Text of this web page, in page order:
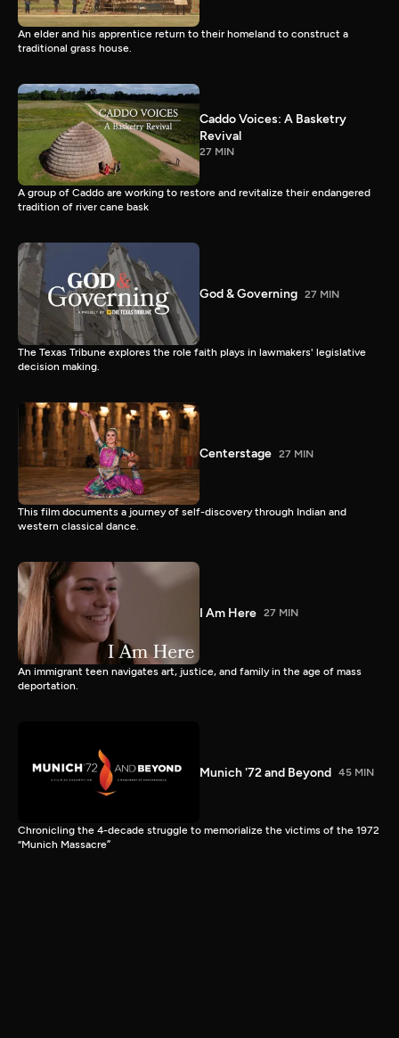
An elder and his apprentice return to their homeland to construct a
traditional grass house.
Caddo Voices: A Basketry
Revival
27 MIN
A group of Caddo are working to restore and revitalize their endangered
tradition of river cane bask
God & Governing 27 MIN
The Texas Tribune explores the role faith plays in lawmakers' legislative
decision making.
Centerstage 27 MIN
This film documents a journey of self-discovery through Indian and
western classical dance.
I Am Here 27 MIN
An immigrant teen navigates art, justice, and family in the age of mass
deportation.
Munich '72 and Beyond 45 MIN
Chronicling the 4-decade struggle to memorialize the victims of the 1972
“Munich Massacre”